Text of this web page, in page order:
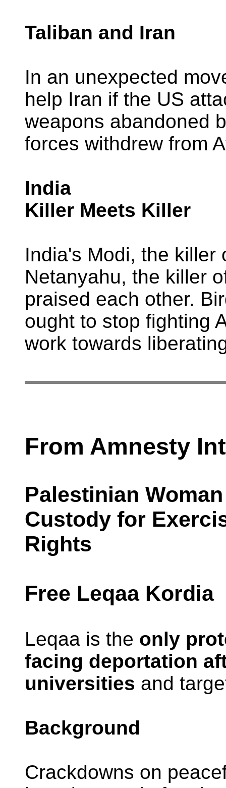
Taliban and Iran
In an unexpected
help Iran if the US
weapons abandoned
forces withdrew from
India
Killer Meets Killer
India's Modi, the killer
Netanyahu, the killer
praised each other.
ought to stop fighting
work towards
From Amnesty
Palestinian
Custody for
Rights
Free Leqaa Kordia
Leqaa is the only
facing deportation
universities and
Background
Crackdowns on